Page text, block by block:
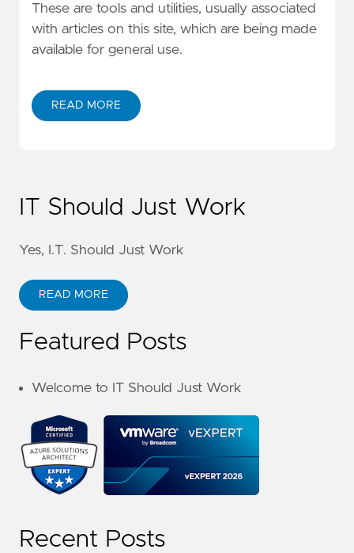
These are tools and utilities, usually associated
with articles on this site, which are being made
available for general use.
READ MORE
IT Should Just Work
Yes, I.T. Should Just Work
READ MORE
Featured Posts
Welcome to IT Should Just Work
Recent Posts